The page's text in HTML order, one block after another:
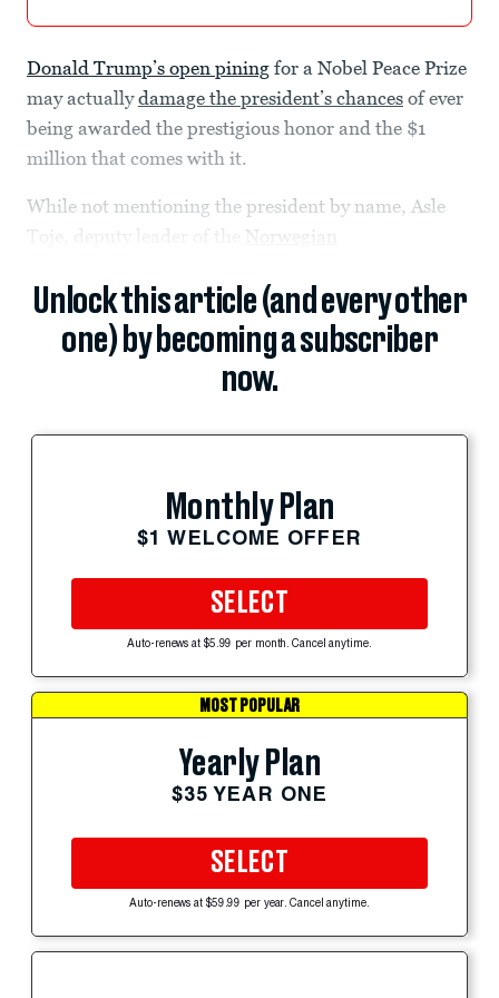
Donald Trump’s open pining for a Nobel Peace Prize
may actuallydamage the president’s chances of ever
being awarded the prestigious honor and the $1
million that comes with it.
While not mentioning the president by name, Asle
Toje, deputy leader of the Norwegian
Unlock this article (and every other
one) by becoming a subscriber
now.
Monthly Plan
$1 WELCOME OFFER
SELECT
Auto-renews at $5.99 per month. Cancel anytime.
MOST POPULAR
Yearly Plan
$35 YEAR ONE
SELECT
Auto-renews at $59.99 per year. Cancel anytime.